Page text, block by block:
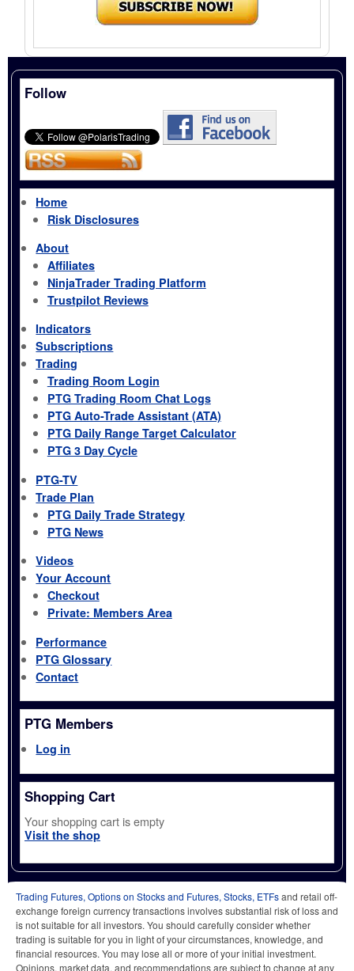
Follow
Home
Risk Disclosures
About
Affiliates
NinjaTrader Trading Platform
Trustpilot Reviews
Indicators
Subscriptions
Trading
Trading Room Login
PTG Trading Room Chat Logs
PTG Auto-Trade Assistant (ATA)
PTG Daily Range Target Calculator
PTG 3 Day Cycle
PTG-TV
Trade Plan
PTG Daily Trade Strategy
PTG News
Videos
Your Account
Checkout
Private: Members Area
Performance
PTG Glossary
Contact
PTG Members
Log in
Shopping Cart
Your shopping cart is empty
Visit the shop
Trading Futures, Options on Stocks and Futures, Stocks, ETFsand retail off-
exchange foreign currency transactions involves substantial risk of loss and
is not suitable for all investors. You should carefully consider whether
trading is suitable for you in light of your circumstances, knowledge, and
financial resources. You may lose all or more of your initial investment.
Opinions, market data, and recommendations are subject to change at any